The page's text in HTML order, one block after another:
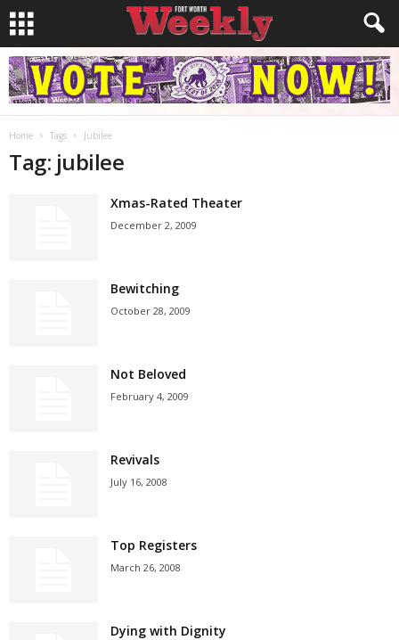
Home Tags Jubilee
Tag: jubilee
Xmas-Rated Theater
December 2, 2009
Bewitching
October 28, 2009
Not Beloved
February 4, 2009
Revivals
July 16, 2008
Top Registers
March 26, 2008
Dying with Dignity